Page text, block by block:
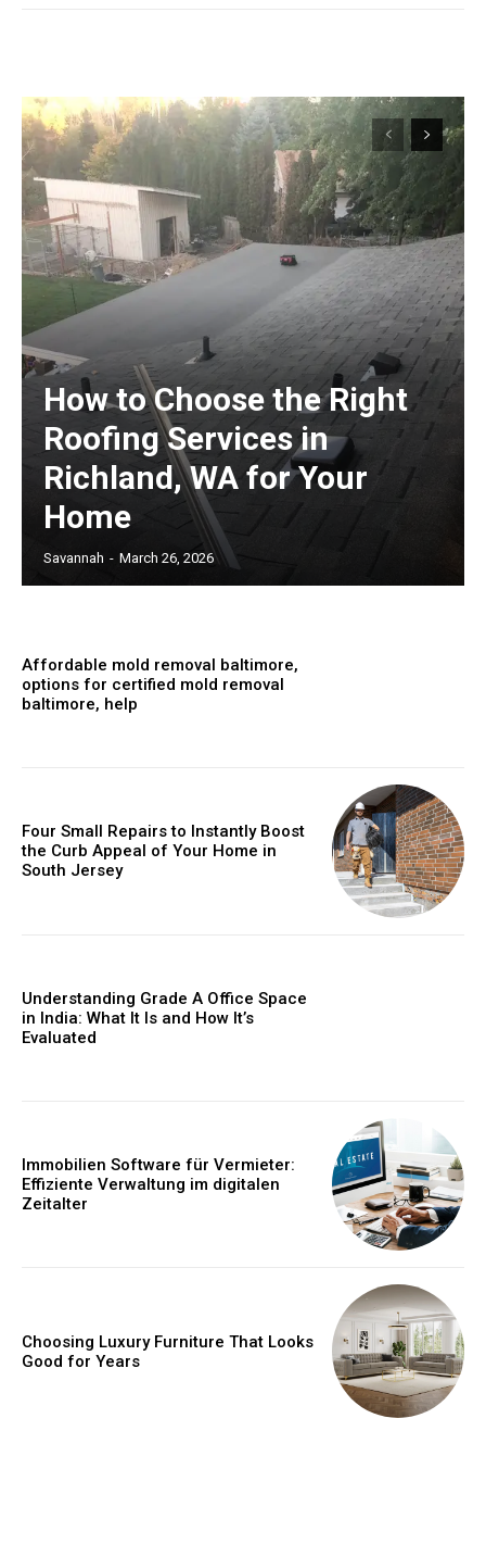
How to Choose the Right
Roofing Services in
Richland, WA for Your
Home
Savannah - March 26, 2026
Affordable mold removal baltimore,
options for certified mold removal
baltimore, help
Four Small Repairs to Instantly Boost
the Curb Appeal of Your Home in
South Jersey
Understanding Grade A Office Space
in India: What It Is and How It’s
Evaluated
Immobilien Software für Vermieter:
Effiziente Verwaltung im digitalen
Zeitalter
Choosing Luxury Furniture That Looks
Good for Years